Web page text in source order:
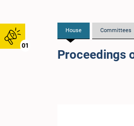
01
House Committees
Proceedings